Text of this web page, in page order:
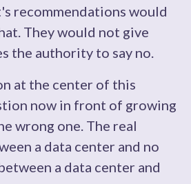
recommendations would
They would not give
the authority to say no.
at the center of this
now in front of growing
wrong one. The real
a data center and no
a data center and